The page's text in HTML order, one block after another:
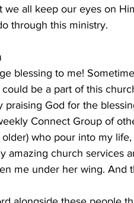
we all keep our eyes on
through this ministry.
blessing to me!
be a part of this
praising God for the
Connect Group of
who pour into my
amazing church services
me under her wing. And